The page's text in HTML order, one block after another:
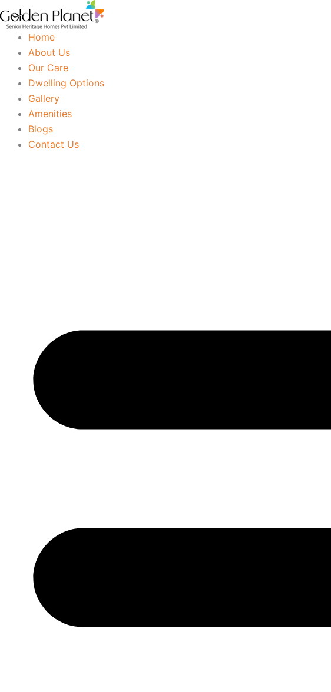
Skip
to
contentHome
About Us
Our Care
Dwelling Options
Gallery
Amenities
Blogs
Contact Us